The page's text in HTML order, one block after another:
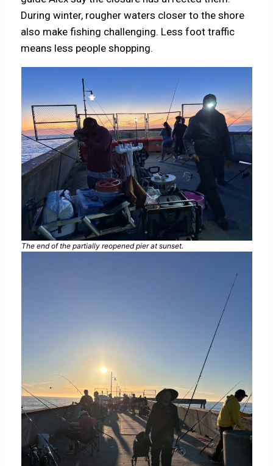
During winter, rougher waters closer to the shore
also make fishing challenging. Less foot traffic
means less people shopping.
The end of the partially reopened pier at sunset.